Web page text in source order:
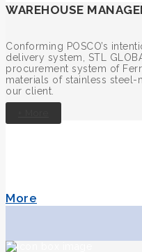
WAREHOUSE
Conforming POSCO’s
delivery system, STL
procurement system of
materials of stainless
our client.
More